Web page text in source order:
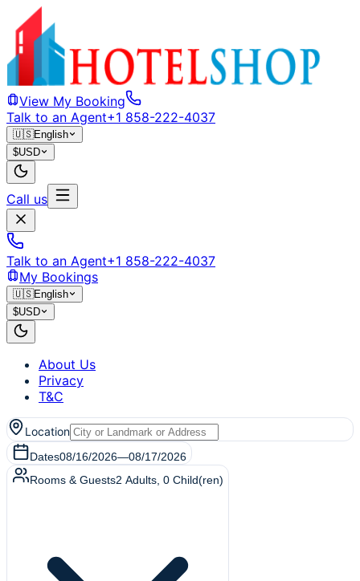
View My Booking
Talk to an Agent+1 858-222-4037
🇺🇸English
$USD
Call us
Talk to an Agent+1 858-222-4037
My Bookings
🇺🇸English
$USD
About Us
Privacy
T&C
Location
Dates08/16/2026—08/17/2026
Rooms & Guests2 Adults 0 Child(ren)